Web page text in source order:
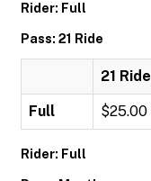
Rider: Full
Pass: 21 Ride
21 Ride
Full $25.00
Rider: Full